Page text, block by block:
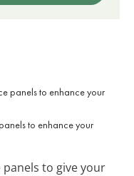
to enhance your
panels to give your